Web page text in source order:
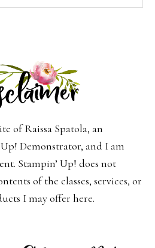
of Raissa Spatola, an
Demonstrator, and I am
Stampin’ Up! does not
of the classes, services, or
I may offer here.